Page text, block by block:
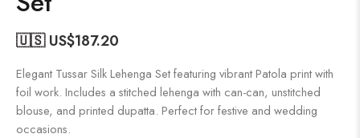
🇺🇸 US$187.20
Elegant Tussar Silk Lehenga Set featuring vibrant Patola print with
foil work. Includes a stitched lehenga with can-can, unstitched
blouse, and printed dupatta. Perfect for festive and wedding
occasions.